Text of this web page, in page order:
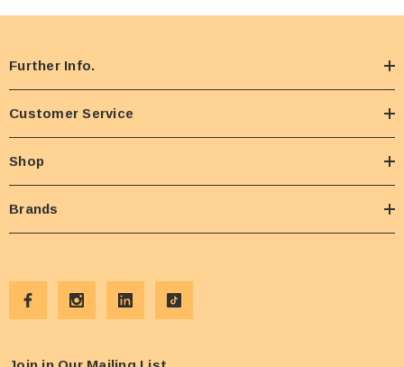
Further Info.
Customer Service
Shop
Brands